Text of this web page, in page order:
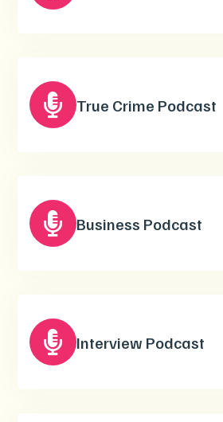
 True Crime Podcast
 Business Podcast
 Interview Podcast